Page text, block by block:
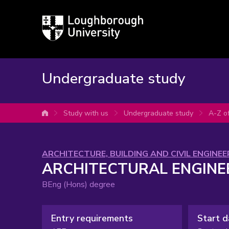
Loughborough
University
Undergraduate study
University home
Study with us Undergraduate study A-Z
ARCHITECTURAL
BEng (Hons) degree
Subject
area:
ARCHITECTURE, BUILDING AND CIVIL
Entry requirements Start